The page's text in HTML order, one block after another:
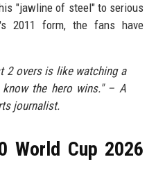
"jawline of steel" to serious
2011 form, the fans have
2 overs is like watching a
the hero wins." – A
journalist.
World Cup 2026